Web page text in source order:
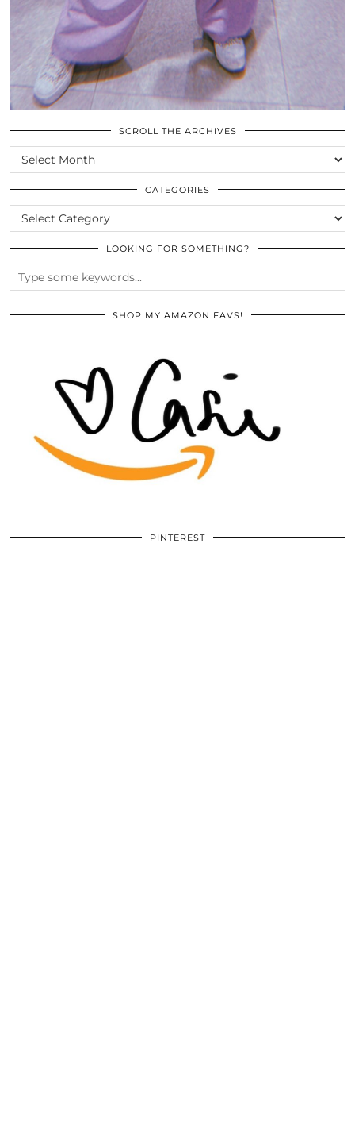
SCROLL THE ARCHIVES
SCROLL
THE
ARCHIVES
CATEGORIES
CATEGORIES
LOOKING FOR SOMETHING?
SHOP MY AMAZON FAVS!
PINTEREST